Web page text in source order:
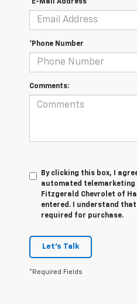
*E-Mail Address
*Phone Number
Comments:
By clicking this box, I
automated
Fitzgerald Chevrolet of
entered. I understand
required for purchase.
Let's Talk
*Required Fields